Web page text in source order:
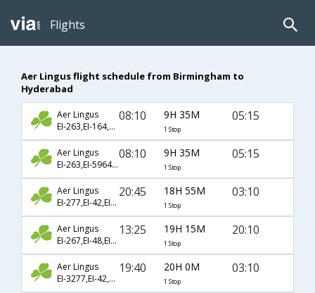
Flights
Aer Lingus flight schedule from Birmingham to
Hyderabad
Aer Lingus
EI-263,EI-164,EI-277
08:10 9H 35M
1 Stop
05:15
Aer Lingus
EI-263,EI-5964,EI-277
08:10 9H 35M
1 Stop
05:15
Aer Lingus
EI-277,EI-42,EI-274
20:45 18H 55M
1 Stop
03:10
Aer Lingus
EI-267,EI-48,EI-276
13:25 19H 15M
1 Stop
20:10
Aer Lingus
EI-3277,EI-42,EI-274
19:40 20H 0M
1 Stop
03:10